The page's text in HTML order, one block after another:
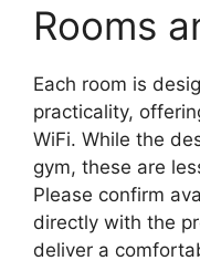
Rooms
Each room is
practicality,
WiFi. While the
gym, these are
Please confirm
directly with the
deliver a